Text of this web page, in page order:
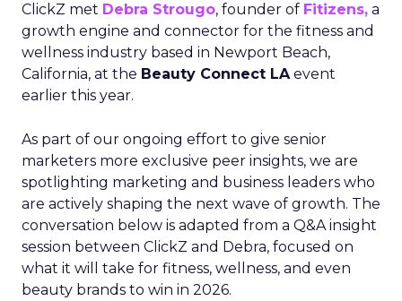
ClickZ met Debra Strougo, founder of Fitizens, a
growth engine and connector for the fitness and
wellness industry based in Newport Beach,
California, at the Beauty Connect LAevent
earlier this year.
As part of our ongoing effort to give senior
marketers more exclusive peer insights, we are
spotlighting marketing and business leaders who
are actively shaping the next wave of growth. The
conversation below is adapted from a Q&A insight
session between ClickZ and Debra, focused on
what it will take for fitness, wellness, and even
beauty brands to win in 2026.